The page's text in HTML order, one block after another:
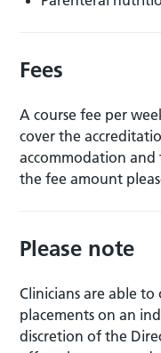
Fees
A course fee per
cover the
accommodation and
the fee amount
Please note
Clinicians are able
placements on an
discretion of the